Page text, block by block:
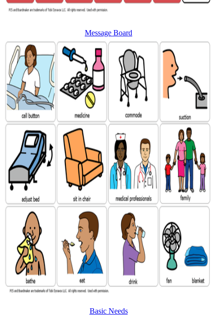
Message Board
Basic Needs